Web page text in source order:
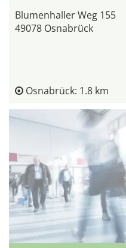
Blumenhaller Weg 155
49078 Osnabrück
Osnabrück: 1.8 km